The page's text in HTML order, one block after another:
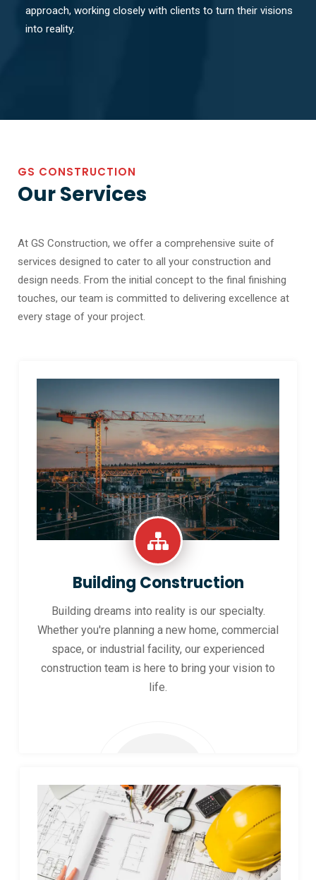
approach, working closely with clients to turn their visions
into reality.
GS CONSTRUCTION
Our Services
At GS Construction, we offer a comprehensive suite of
services designed to cater to all your construction and
design needs. From the initial concept to the final finishing
touches, our team is committed to delivering excellence at
every stage of your project.
Building Construction
Building dreams into reality is our specialty.
Whether you're planning a new home, commercial
space, or industrial facility, our experienced
construction team is here to bring your vision to
life.